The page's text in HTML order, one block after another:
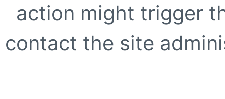
action might trigger
contact the site